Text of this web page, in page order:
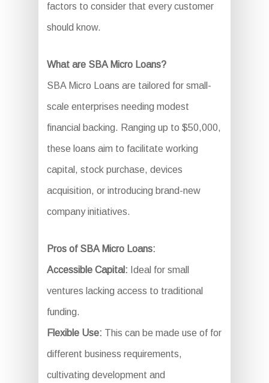
factors to consider that every customer
should know.
What are SBA Micro Loans?
SBA Micro Loans are tailored for small-
scale enterprises needing modest
financial backing. Ranging up to $50,000,
these loans aim to facilitate working
capital, stock purchase, devices
acquisition, or introducing brand-new
company initiatives.
Pros of SBA Micro Loans:
Accessible Capital: Ideal for small
ventures lacking access to traditional
funding.
Flexible Use: This can be made use of for
different business requirements,
cultivating development and